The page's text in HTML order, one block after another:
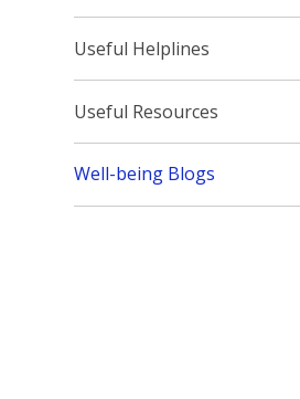
Useful Helplines
Useful Resources
Well-being Blogs